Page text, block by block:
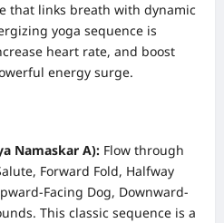
that links breath with dynamic
yoga sequence is
heart rate, and boost
energy surge.
Namaskar A): Flow through
Forward Fold, Halfway
Facing Dog, Downward-
This classic sequence is a